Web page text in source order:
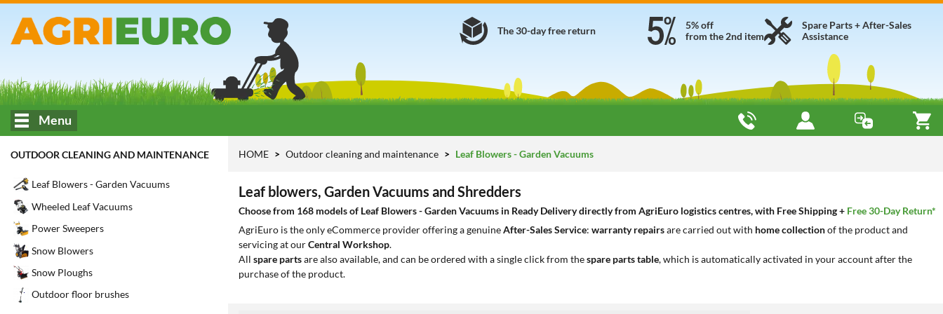
Spare Parts + After-Sales
Assistance
5% off
from the 2nd item
The 30-day free return
Menu
OUTDOOR CLEANING AND MAINTENANCE
Leaf Blowers - Garden Vacuums
Wheeled Leaf Vacuums
Power Sweepers
Snow Blowers
Snow Ploughs
Outdoor floor brushes
HOME Outdoor cleaning and maintenance Leaf Blowers - Garden Vacuums
Leaf blowers, Garden Vacuums and Shredders
Choose from 168 models of Leaf Blowers - Garden Vacuums in Ready Delivery directly from AgriEuro logistics centres, with Free Shipping + Free 30-Day Return*
AgriEuro is the only eCommerce provider offering a genuineAfter-Sales Service: warranty repairsare carried out with home collectionof the product and
servicing at ourCentral Workshop.
All spare partsare also available, and can be ordered with a single click from thespare parts table, which is automatically activated in your account after the
purchase of the product.